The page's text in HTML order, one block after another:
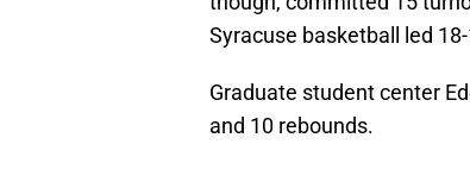
Syracuse basketball led
Graduate student center
and 10 rebounds.